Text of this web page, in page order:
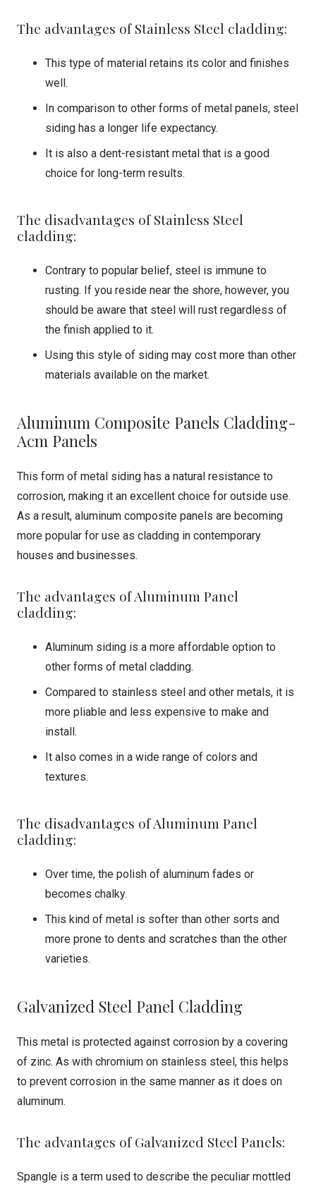
The advantages of Stainless Steel cladding:
This type of material retains its color and finishes
well.
In comparison to other forms of metal panels, steel
siding has a longer life expectancy.
It is also a dent-resistant metal that is a good
choice for long-term results.
The disadvantages of Stainless Steel
cladding:
Contrary to popular belief, steel is immune to
rusting. If you reside near the shore, however, you
should be aware that steel will rust regardless of
the finish applied to it.
Using this style of siding may cost more than other
materials available on the market.
Aluminum Composite Panels Cladding-
Acm Panels
This form of metal siding has a natural resistance to
corrosion, making it an excellent choice for outside use.
As a result, aluminum composite panels are becoming
more popular for use as cladding in contemporary
houses and businesses.
The advantages of Aluminum Panel
cladding:
Aluminum siding is a more affordable option to
other forms of metal cladding.
Compared to stainless steel and other metals, it is
more pliable and less expensive to make and
install.
It also comes in a wide range of colors and
textures.
The disadvantages of Aluminum Panel
cladding:
Over time, the polish of aluminum fades or
becomes chalky.
This kind of metal is softer than other sorts and
more prone to dents and scratches than the other
varieties.
Galvanized Steel Panel Cladding
This metal is protected against corrosion by a covering
of zinc. As with chromium on stainless steel, this helps
to prevent corrosion in the same manner as it does on
aluminum.
The advantages of Galvanized Steel Panels:
Spangle is a term used to describe the peculiar mottled